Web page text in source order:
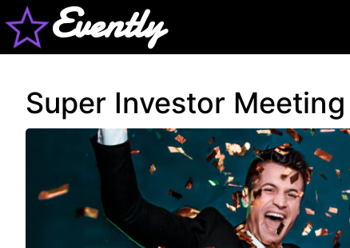
Evently
Super Investor